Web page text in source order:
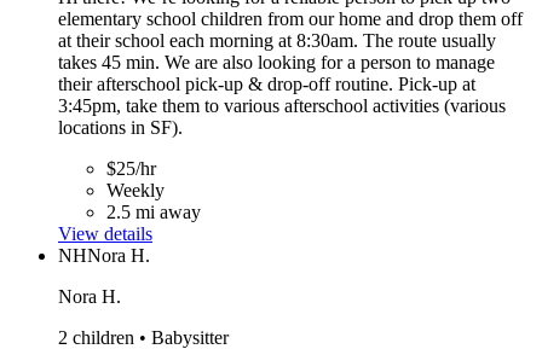
elementary school children from our home and drop them off
at their school each morning at 8:30am. The route usually
takes 45 min. We are also looking for a person to manage
their afterschool pick-up & drop-off routine. Pick-up at
3:45pm, take them to various afterschool activities (various
locations in SF).
$25/hr
Weekly
2.5 mi away
View details
NHNora H.
Nora H.
2 children • Babysitter